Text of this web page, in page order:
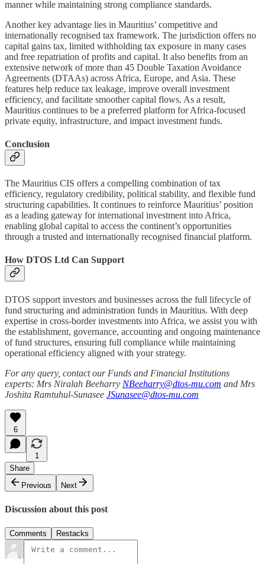
manner while maintaining strong compliance standards.
Another key advantage lies in Mauritius’ competitive and
internationally recognised tax framework. The jurisdiction offers no
capital gains tax, limited withholding tax exposure in many cases
and free repatriation of profits and capital. It also benefits from an
extensive network of more than 45 Double Taxation Avoidance
Agreements (DTAAs) across Africa, Europe, and Asia. These
features help reduce tax leakage, improve overall investment
efficiency, and facilitate smoother capital flows. As a result,
Mauritius continues to be a preferred platform for Africa-focused
private equity, infrastructure, and impact investment funds.
Conclusion
The Mauritius CIS offers a compelling combination of tax
efficiency, regulatory credibility, political stability, and flexible fund
structuring capabilities. It continues to reinforce Mauritius’ position
as a leading gateway for international investment into Africa,
enabling global capital to access the continent’s opportunities
through a trusted and internationally recognised financial platform.
How DTOS Ltd Can Support
DTOS support investors and businesses across the full lifecycle of
fund structuring and administration funds in Mauritius. With deep
expertise in cross-border investments into Africa, we assist you with
the establishment, governance, accounting and ongoing maintenance
of fund structures, ensuring full compliance while maintaining
operational efficiency aligned with your strategy.
For any query, contact our Funds and Financial Institutions
experts: Mrs Niralah Beeharry NBeeharry@dtos-mu.com and Mrs
Joshita Ramtuhul-Sunasee JSunasee@dtos-mu.com
6
1
Share
Previous
Next
Discussion about this post
Comments Restacks